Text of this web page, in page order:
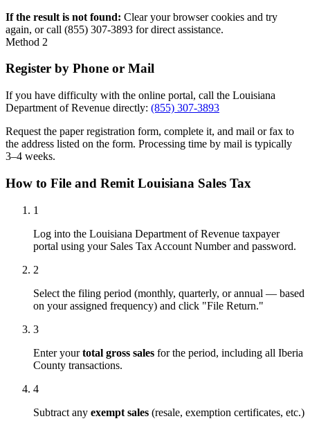
If the result is not found: Clear your browser cookies and try
again, or call (855) 307-3893 for direct assistance.
Method 2
Register by Phone or Mail
If you have difficulty with the online portal, call the Louisiana
Department of Revenue directly: (855) 307-3893
Request the paper registration form, complete it, and mail or fax to
the address listed on the form. Processing time by mail is typically
3–4 weeks.
How to File and Remit Louisiana Sales Tax
1
Log into the Louisiana Department of Revenue taxpayer
portal using your Sales Tax Account Number and password.
2
Select the filing period (monthly, quarterly, or annual — based
on your assigned frequency) and click "File Return."
3
Enter yourtotal gross sales for the period, including all Iberia
County transactions.
4
Subtract any exempt sales (resale, exemption certificates, etc.)